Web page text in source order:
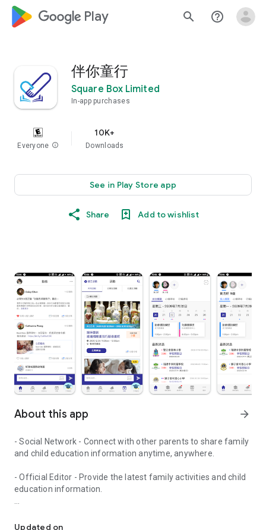
google_logo Play search help_outline
伴你童行
Square Box Limited
In-app purchases
Everyone info
10K+
Downloads
See in Play Store app
Share Add to wishlist
About this app arrow_forward
- Social Network - Connect with other parents to share family
and child education information anytime, anywhere.
- Official Editor - Provide the latest family activities and child
education information.
children courses and family activities.
Updated on